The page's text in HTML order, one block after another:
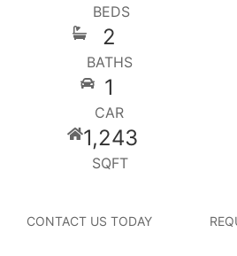
BEDS
2
BATHS
1
CAR
1,243
SQFT
CONTACT US TODAY